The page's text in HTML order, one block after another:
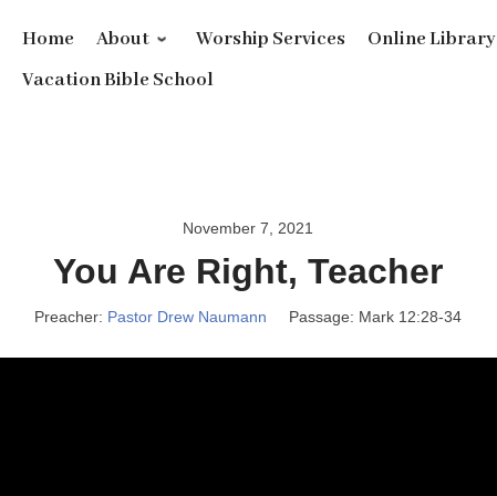
Home About Worship Services Online Library
Vacation Bible School
November 7, 2021
You Are Right, Teacher
Preacher: Pastor Drew Naumann Passage: Mark 12:28-34